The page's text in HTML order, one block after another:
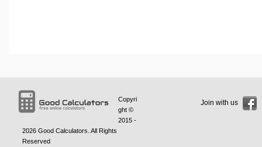
Copyri
ght ©
2015 -
2026 Good Calculators . All Rights
Reserved
Join with us